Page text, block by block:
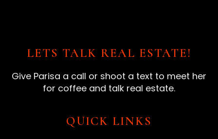
LETS TALK REAL ESTATE!
Give Parisa a call or shoot a text to meet her
for coffee and talk real estate.
QUICK LINKS